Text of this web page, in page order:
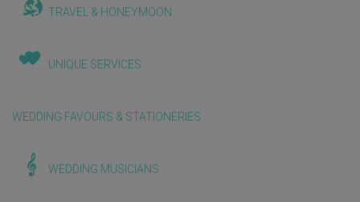
TRAVEL & HONEYMOON
UNIQUE SERVICES
WEDDING FAVOURS & STATIONERIES
WEDDING MUSICIANS